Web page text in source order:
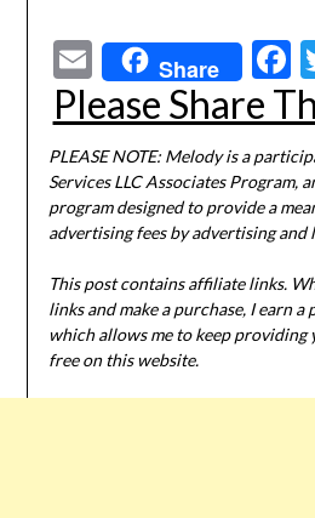
EmailShare
Please Share
PLEASE NOTE: Melody is a
Services LLC Associates Program,
program designed to provide a
advertising fees by advertising and
This post contains affiliate links.
links and make a purchase, I earn a
which allows me to keep
free on this website.